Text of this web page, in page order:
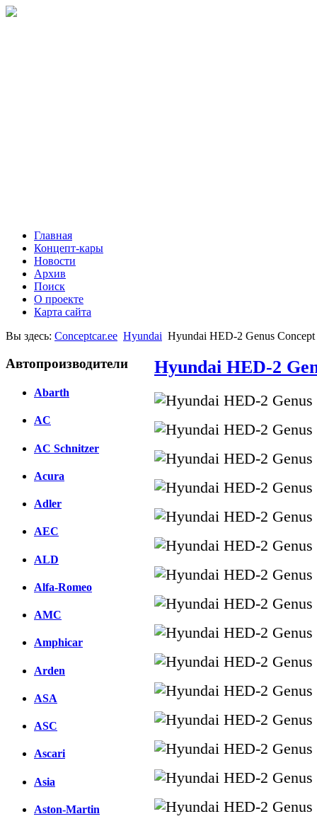
Главная
Концепт-кары
Новости
Архив
Поиск
О проекте
Карта сайта
Вы здесь: Conceptcar.ee Hyundai Hyundai HED-2 Genus
Автопроизводители
Abarth
AC
AC Schnitzer
Acura
Adler
AEC
ALD
Alfa-Romeo
AMC
Amphicar
Arden
ASA
ASC
Ascari
Asia
Aston-Martin
Hyundai HED-2